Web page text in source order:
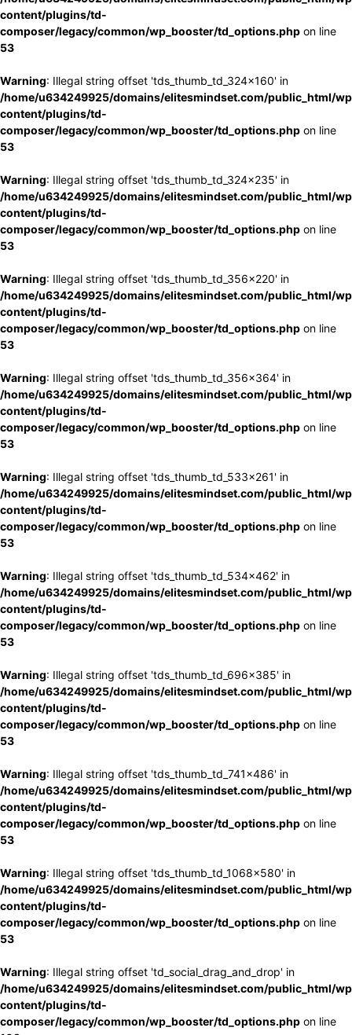
content/plugins/td-
composer/legacy/common/wp_booster/td_options.php on line
53
Warning: Illegal string offset 'tds_thumb_td_324x160' in
/home/u634249925/domains/elitesmindset.com/public_html/
content/plugins/td-
composer/legacy/common/wp_booster/td_options.php on line
53
Warning: Illegal string offset 'tds_thumb_td_324x235' in
/home/u634249925/domains/elitesmindset.com/public_html/
content/plugins/td-
composer/legacy/common/wp_booster/td_options.php on line
53
Warning: Illegal string offset 'tds_thumb_td_356x220' in
/home/u634249925/domains/elitesmindset.com/public_html/
content/plugins/td-
composer/legacy/common/wp_booster/td_options.php on line
53
Warning: Illegal string offset 'tds_thumb_td_356x364' in
/home/u634249925/domains/elitesmindset.com/public_html/
content/plugins/td-
composer/legacy/common/wp_booster/td_options.php on line
53
Warning: Illegal string offset 'tds_thumb_td_533x261' in
/home/u634249925/domains/elitesmindset.com/public_html/
content/plugins/td-
composer/legacy/common/wp_booster/td_options.php on line
53
Warning: Illegal string offset 'tds_thumb_td_534x462' in
/home/u634249925/domains/elitesmindset.com/public_html/
content/plugins/td-
composer/legacy/common/wp_booster/td_options.php on line
53
Warning: Illegal string offset 'tds_thumb_td_696x385' in
/home/u634249925/domains/elitesmindset.com/public_html/
content/plugins/td-
composer/legacy/common/wp_booster/td_options.php on line
53
Warning: Illegal string offset 'tds_thumb_td_741x486' in
/home/u634249925/domains/elitesmindset.com/public_html/
content/plugins/td-
composer/legacy/common/wp_booster/td_options.php on line
53
Warning: Illegal string offset 'tds_thumb_td_1068x580' in
/home/u634249925/domains/elitesmindset.com/public_html/
content/plugins/td-
composer/legacy/common/wp_booster/td_options.php on line
53
Warning: Illegal string offset 'td_social_drag_and_drop' in
/home/u634249925/domains/elitesmindset.com/public_html/
content/plugins/td-
composer/legacy/common/wp_booster/td_options.php on line